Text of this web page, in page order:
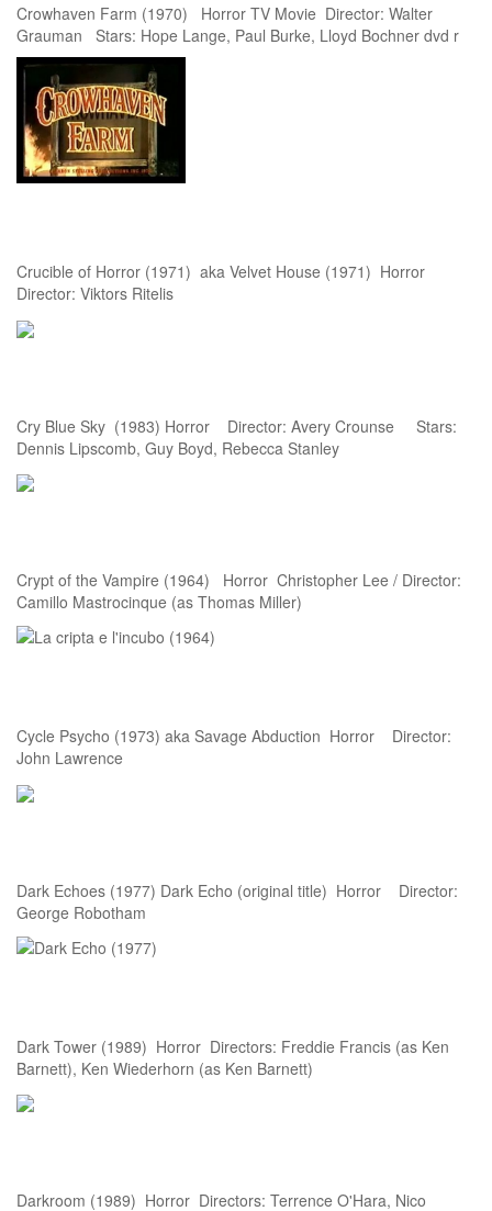
Crowhaven Farm (1970) Horror TV Movie Director: Walter
Grauman Stars: Hope Lange, Paul Burke, Lloyd Bochner dvd r
Crucible of Horror (1971) aka Velvet House (1971) Horror
Director: Viktors Ritelis
Cry Blue Sky (1983) Horror Director: Avery Crounse Stars:
Dennis Lipscomb, Guy Boyd, Rebecca Stanley
Crypt of the Vampire (1964) Horror Christopher Lee / Director:
Camillo Mastrocinque (as Thomas Miller)
Cycle Psycho (1973) aka Savage Abduction Horror Director:
John Lawrence
Dark Echoes (1977) Dark Echo (original title) Horror Director:
George Robotham
Dark Tower (1989) Horror Directors: Freddie Francis (as Ken
Barnett), Ken Wiederhorn (as Ken Barnett)
Darkroom (1989) Horror Directors: Terrence O'Hara, Nico